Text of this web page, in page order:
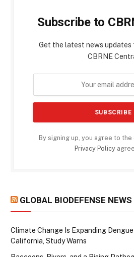
Subscribe to
Get the latest news updates
CBRNE
By signing up, you agree to
Privacy Policy
GLOBAL BIODEFENSE NEWS
Climate Change Is Expanding
California, Study Warns